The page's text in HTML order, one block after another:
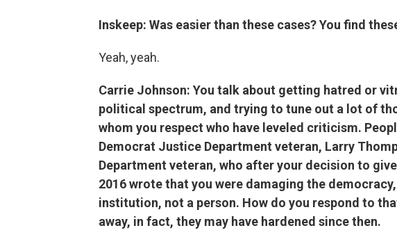
Inskeep: Was easier than these cases? You find
Yeah, yeah.
Carrie Johnson: You talk about getting hatred or
political spectrum, and trying to tune out a lot of
whom you respect who have leveled criticism.
Democrat Justice Department veteran, Larry
Department veteran, who after your decision to
2016 wrote that you were damaging the
institution, not a person. How do you respond to
away, in fact, they may have hardened since then.